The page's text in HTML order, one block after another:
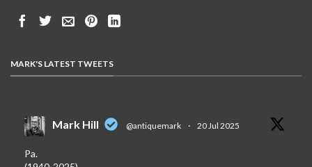
MARK'S LATEST TWEETS
Mark Hill @antiquemark · 20 Jul 2025
Pa.